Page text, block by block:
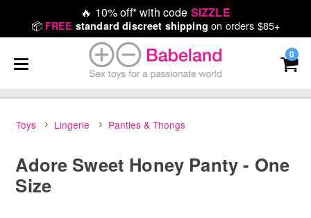
🔥 10% off* with code SIZZLE
📦 FREE standard discreet shipping on orders $85+
0
Toys Lingerie Panties & Thongs
Adore Sweet Honey Panty - One
Size